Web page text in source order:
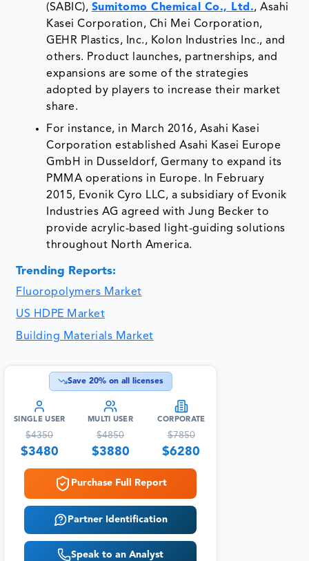
(SABIC), Sumitomo Chemical Co., Ltd., Asahi
Kasei Corporation, Chi Mei Corporation,
GEHR Plastics, Inc., Kolon Industries Inc., and
others. Product launches, partnerships, and
expansions are some of the strategies
adopted by players to increase their market
share.
For instance, in March 2016, Asahi Kasei
Corporation established Asahi Kasei Europe
GmbH in Dusseldorf, Germany to expand its
PMMA operations in Europe. In February
2015, Evonik Cyro LLC, a subsidiary of Evonik
Industries AG agreed with Jung Becker to
provide acrylic-based light-guiding solutions
throughout North America.
Trending Reports:
Fluoropolymers Market
US HDPE Market
Building Materials Market
Save 20% on all licenses
SINGLE USER
$4350
$3480
MULTI USER
$4850
$3880
CORPORATE
$7850
$6280
Purchase Full Report
Partner Identification
Speak to an Analyst